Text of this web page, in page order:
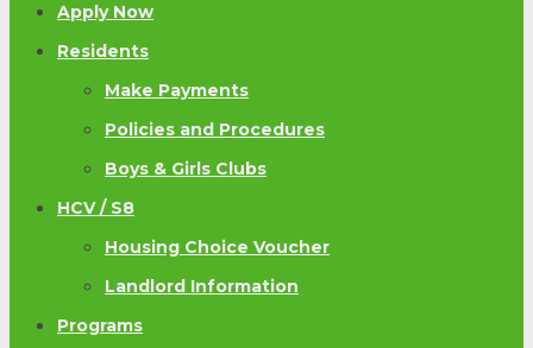
Apply Now
Residents
Make Payments
Policies and Procedures
Boys & Girls Clubs
HCV / S8
Housing Choice Voucher
Landlord Information
Programs